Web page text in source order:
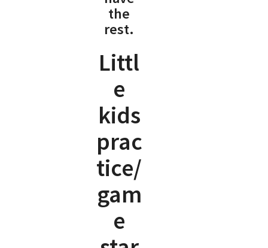
the
rest.
Littl
e
kids
prac
tice/
gam
e